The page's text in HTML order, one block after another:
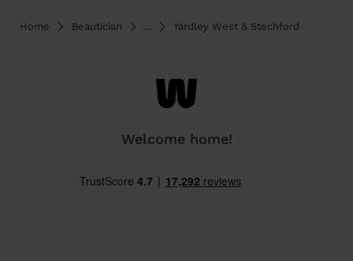
Home Beautician ... Yardley West & Stechford
Welcome home!